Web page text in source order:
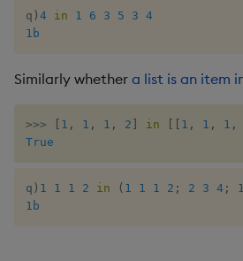
key
q ) 4 in 1 6 3 5 3 4
1b
Similarly whether a list is an item
>>> 1 , 1 , 1 , 2 in 1 , 1 , 1 ,
True
q ) 1 1 1 2 in ( 1 1 1 2 ; 2 3 4 ; 1
1b